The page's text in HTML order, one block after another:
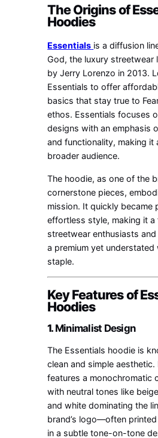
The Origins of
Hoodies
Essentials is a diffusion
God, the luxury streetwear
by Jerry Lorenzo in 2013.
Essentials to offer
basics that stay true to
ethos. Essentials focuses
designs with an emphasis
and functionality, making it
broader audience.
The hoodie, as one of the
cornerstone pieces,
mission. It quickly became
effortless style, making it a
streetwear enthusiasts
a premium yet understated
staple.
Key Features of
Hoodies
1. Minimalist Design
The Essentials hoodie is
clean and simple
features a monochromatic
with neutral tones like
and white dominating the
brand’s logo—often
in a subtle tone-on-tone